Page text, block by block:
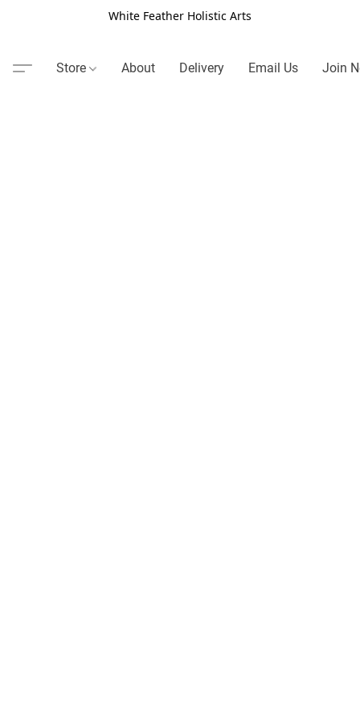
White Feather Holistic Arts
Store About Delivery Email Us Join